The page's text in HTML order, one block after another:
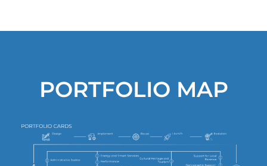
PORTFOLIO MAP